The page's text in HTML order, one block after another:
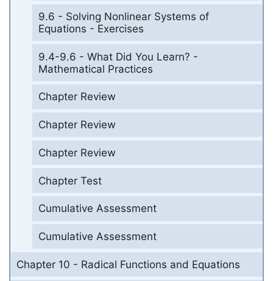
9.6 - Solving Nonlinear Systems of
Equations - Exercises
9.4-9.6 - What Did You Learn? -
Mathematical Practices
Chapter Review
Chapter Review
Chapter Review
Chapter Test
Cumulative Assessment
Cumulative Assessment
Chapter 10 - Radical Functions and Equations